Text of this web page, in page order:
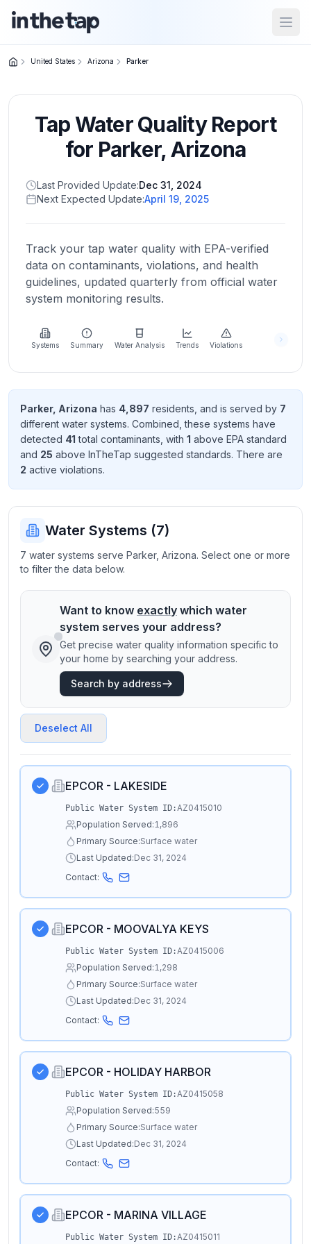
Home
Return to
homepage
States
Browse
location
About
more
about
Send
Feedback
improve
United States Arizona Parker
Tap Water Quality Report
for Parker,Arizona
Last Provided Update:Dec 31, 2024
Next Expected Update:April 19, 2025
Track your tap water quality with EPA-verified
data on contaminants, violations, and health
guidelines, updated quarterly from official water
system monitoring results.
Systems Summary Water Analysis Trends Violations
Parker, Arizona has 4,897 residents , and is served by 7
different water systems. Combined, these systems have
detected 41 total contaminants , with 1 above EPA standard
and 25 above InTheTap suggested standards. There are
2 active violations.
Water Systems (7)
7 water systems serve Parker, Arizona. Select one or more
to filter the data below.
Want to know exactly which water
system serves your address?
Get precise water quality information specific to
your home by searching your address.
Search by address
Deselect All
EPCOR - LAKESIDE
Public Water System ID:AZ0415010
Population Served:1,896
Primary Source:Surface water
Last Updated:Dec 31, 2024
Contact:
EPCOR - MOOVALYA KEYS
Public Water System ID:AZ0415006
Population Served:1,298
Primary Source:Surface water
Last Updated:Dec 31, 2024
Contact:
EPCOR - HOLIDAY HARBOR
Public Water System ID:AZ0415058
Population Served:559
Primary Source:Surface water
Last Updated:Dec 31, 2024
Contact:
EPCOR - MARINA VILLAGE
Public Water System ID:AZ0415011